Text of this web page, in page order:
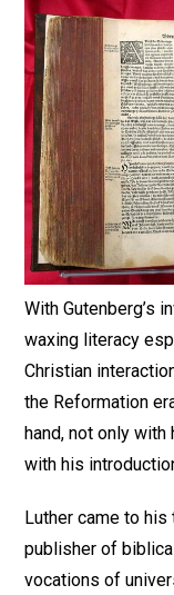
With Gutenberg’s
waxing literacy
Christian
the Reformation
hand, not only
with his
Luther came to
publisher of
vocations of